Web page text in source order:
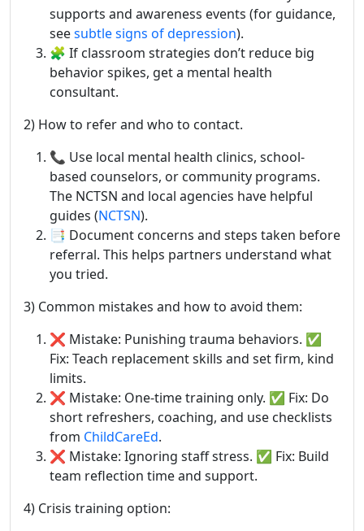
supports and awareness events (for guidance,
seesubtle signs of depression).
🧩 If classroom strategies don’t reduce big
behavior spikes, get a mental health
consultant.
2) How to refer and who to contact.
📞 Use local mental health clinics, school-
based counselors, or community programs.
The NCTSN and local agencies have helpful
guides (NCTSN).
📑 Document concerns and steps taken before
referral. This helps partners understand what
you tried.
3) Common mistakes and how to avoid them:
❌ Mistake: Punishing trauma behaviors. ✅
Fix: Teach replacement skills and set firm, kind
limits.
❌ Mistake: One-time training only. ✅ Fix: Do
short refreshers, coaching, and use checklists
from ChildCareEd.
❌ Mistake: Ignoring staff stress. ✅ Fix: Build
team reflection time and support.
4) Crisis training option: